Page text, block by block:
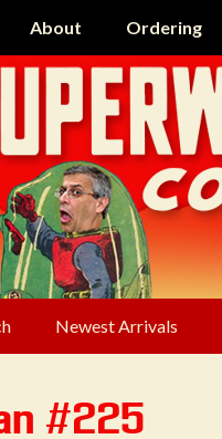
About Ordering
Newest Arrivals
#225